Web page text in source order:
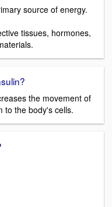
source of energy.
tissues, hormones,
the movement of
to the body's cells.